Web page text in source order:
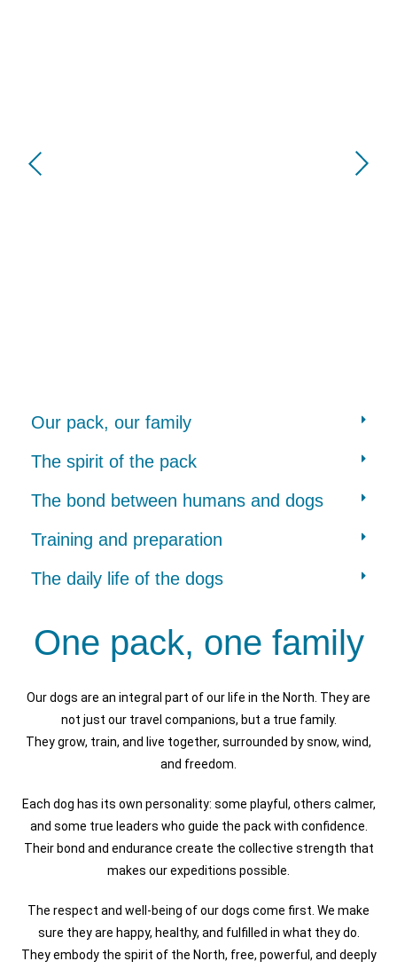
Our pack, our family
The spirit of the pack
The bond between humans and dogs
Training and preparation
The daily life of the dogs
One pack, one family
Our dogs are an integral part of our life in the North. They are
not just our travel companions, but a true family.
They grow, train, and live together, surrounded by snow, wind,
and freedom.
Each dog has its own personality: some playful, others calmer,
and some true leaders who guide the pack with confidence.
Their bond and endurance create the collective strength that
makes our expeditions possible.
The respect and well-being of our dogs come first. We make
sure they are happy, healthy, and fulfilled in what they do.
They embody the spirit of the North, free, powerful, and deeply